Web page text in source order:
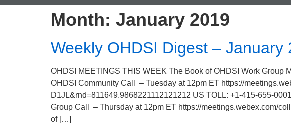
Month: January 2019
Weekly OHDSI Digest – January
OHDSI MEETINGS THIS WEEK The Book of OHDSI Work Group
OHDSI Community Call – Tuesday at 12pm ET https://
D1JL&rnd=811649.9868221112121212 US TOLL: +1-415-655-
Group Call – Thursday at 12pm ET https://meetings.webex.com/
of […]